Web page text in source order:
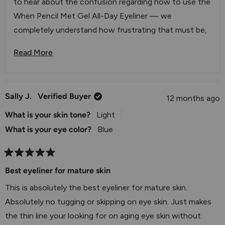
When Pencil Met Gel All-Day Eyeliner — we
completely understand how frustrating that must be,
To access more product, you'll want to gently remove
that plastic cap from the tip, which should reveal more
of the eyeliner underneath. We know this isn't
this to our attention as it helps us understand where
we can improve our product instructions.
We'd love to have our team walk you through the
proper usage so you can get the most out of your
eyeliner. Please feel free to reach out to us at
Read More
Read More About This Review Reply
Sally J. Verified Buyer
12 months ago
What is your skin tone?
Light
What is your eye color?
Blue
5
of
stars
Best eyeliner for mature skin
This is absolutely the best eyeliner for mature skin.
Absolutely no tugging or skipping on eye skin. Just makes
the thin line your looking for on aging eye skin without